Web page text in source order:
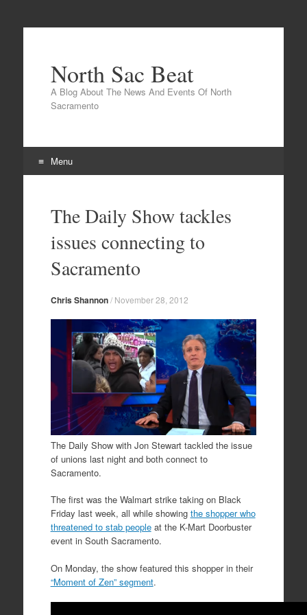
North Sac Beat
A Blog About The News And Events Of North
Sacramento
Menu
contentThe Daily Show tackles
issues connecting to
Sacramento
Chris Shannon/ November 28, 2012
The Daily Show with Jon Stewart tackled the issue
of unions last night and both connect to
Sacramento.
The first was the Walmart strike taking on Black
Friday last week, all while showing the shopper who
threatened to stab peopleat the K-Mart Doorbuster
event in South Sacramento.
On Monday, the show featured this shopper in their
“Moment of Zen” segment.